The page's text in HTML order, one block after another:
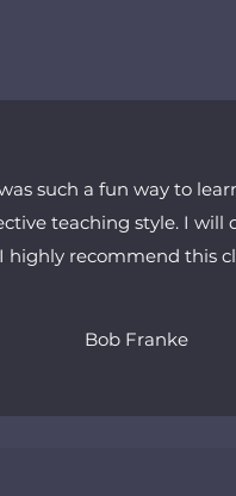
such a fun way to
teaching style. I
I highly recommend this
Bob Franke